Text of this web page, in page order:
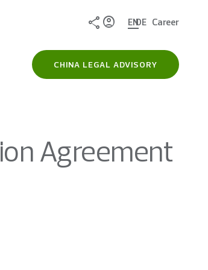
Share ENDE Career
CHINA LEGAL ADVISORY
Agreement